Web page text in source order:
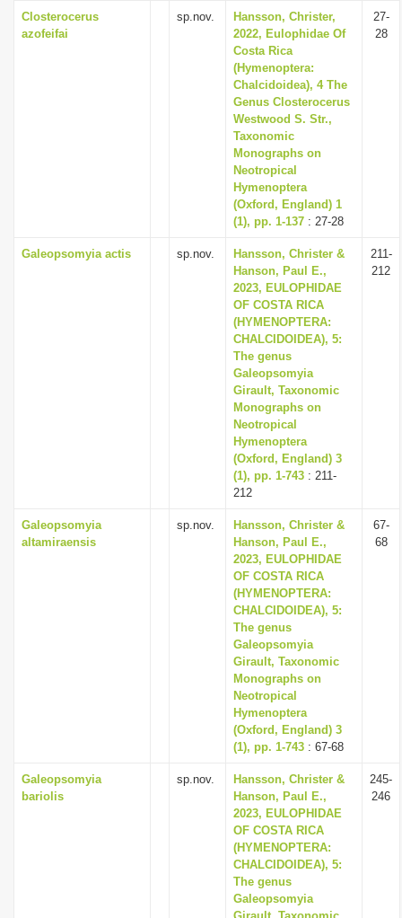
Closterocerus
azofeifai
sp.nov.
Hansson, Christer,
2022, Eulophidae Of
Costa Rica
(Hymenoptera:
Chalcidoidea), 4 The
Genus Closterocerus
Westwood S. Str.,
Taxonomic
Monographs on
Neotropical
Hymenoptera
(Oxford, England) 1
(1), pp. 1-137 : 27-28
27-
28
Galeopsomyia actis sp.nov.
Hansson, Christer &
Hanson, Paul E.,
2023, EULOPHIDAE
OF COSTA RICA
(HYMENOPTERA:
CHALCIDOIDEA), 5:
The genus
Galeopsomyia
Girault, Taxonomic
Monographs on
Neotropical
Hymenoptera
(Oxford, England) 3
(1), pp. 1-743 : 211-
212
211-
212
Galeopsomyia
altamiraensis
sp.nov.
Hansson, Christer &
Hanson, Paul E.,
2023, EULOPHIDAE
OF COSTA RICA
(HYMENOPTERA:
CHALCIDOIDEA), 5:
The genus
Galeopsomyia
Girault, Taxonomic
Monographs on
Neotropical
Hymenoptera
(Oxford, England) 3
(1), pp. 1-743 : 67-68
67-
68
Galeopsomyia
bariolis
sp.nov.
Hansson, Christer &
Hanson, Paul E.,
2023, EULOPHIDAE
OF COSTA RICA
(HYMENOPTERA:
CHALCIDOIDEA), 5:
The genus
Galeopsomyia
245-
246